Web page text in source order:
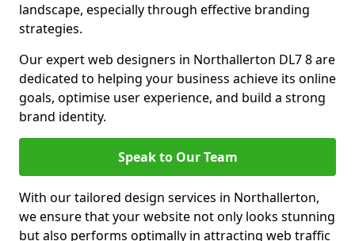
landscape, especially through effective branding
strategies.
Our expert web designers in Northallerton DL7 8 are
dedicated to helping your business achieve its online
goals, optimise user experience, and build a strong
brand identity.
Speak to Our Team
With our tailored design services in Northallerton,
we ensure that your website not only looks stunning
but also performs optimally in attracting web traffic